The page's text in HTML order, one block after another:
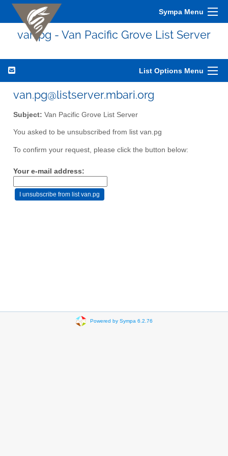
Sympa Menu
van.pg - Van Pacific Grove List Server
List Options Menu
van.pg@listserver.mbari.org
Subject: Van Pacific Grove List Server
You asked to be unsubscribed from list van.pg
To confirm your request, please click the button below:
Your e-mail address:
Powered by Sympa 6.2.76